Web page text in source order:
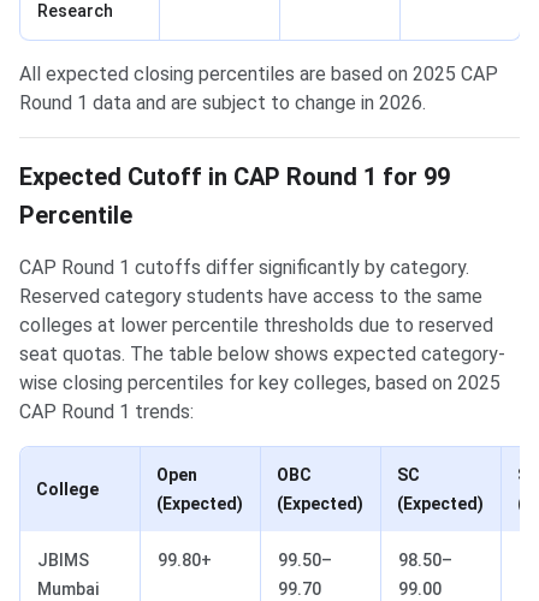
Research
All expected closing percentiles are based on 2025 CAP
Round 1 data and are subject to change in 2026.
Expected Cutoff in CAP Round 1 for 99
Percentile
CAP Round 1 cutoffs differ significantly by category.
Reserved category students have access to the same
colleges at lower percentile thresholds due to reserved
seat quotas. The table below shows expected category-
wise closing percentiles for key colleges, based on 2025
CAP Round 1 trends:
College
Open
(Expected)
OBC
(Expected)
SC
(Expected)
ST
JBIMS
Mumbai
99.80+
99.50–
99.70
98.50–
99.00